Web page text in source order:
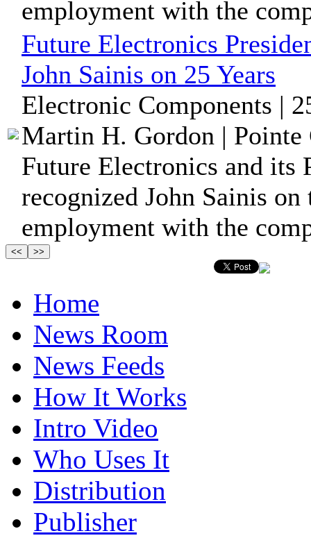
employment with the
Future Electronics
John Sainis on 25 Years
Electronic Components |
Martin H. Gordon | Pointe
Future Electronics and its
recognized John Sainis
employment with the
Home
News Room
News Feeds
How It Works
Intro Video
Who Uses It
Distribution
Publisher